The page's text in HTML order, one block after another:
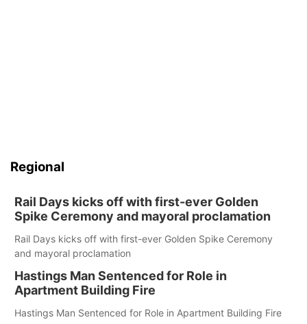
Regional
Rail Days kicks off with first-ever Golden
Spike Ceremony and mayoral proclamation
Rail Days kicks off with first-ever Golden Spike Ceremony
and mayoral proclamation
Hastings Man Sentenced for Role in
Apartment Building Fire
Hastings Man Sentenced for Role in Apartment Building Fire